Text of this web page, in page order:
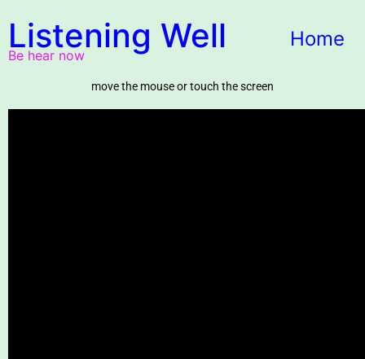
Listening Well
Be hear now
Home
move the mouse or touch the screen